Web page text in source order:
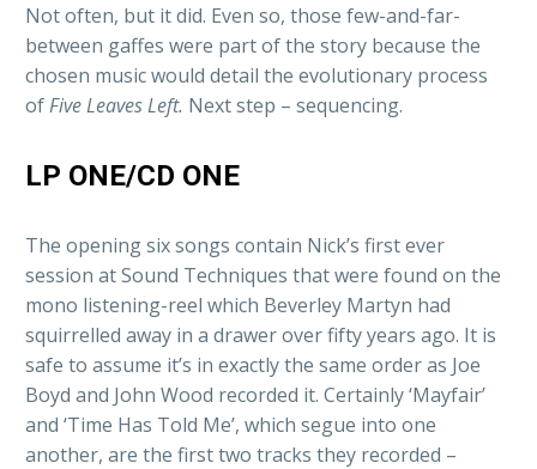
Not often, but it did. Even so, those few-and-far-
between gaffes were part of the story because the
chosen music would detail the evolutionary process
ofFive Leaves Left. Next step – sequencing.
LP ONE/CD ONE
The opening six songs contain Nick’s first ever
session at Sound Techniques that were found on the
mono listening-reel which Beverley Martyn had
squirrelled away in a drawer over fifty years ago. It is
safe to assume it’s in exactly the same order as Joe
Boyd and John Wood recorded it. Certainly ‘Mayfair’
and ‘Time Has Told Me’, which segue into one
another, are the first two tracks they recorded –